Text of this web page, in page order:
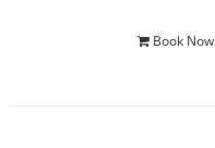
Book Now